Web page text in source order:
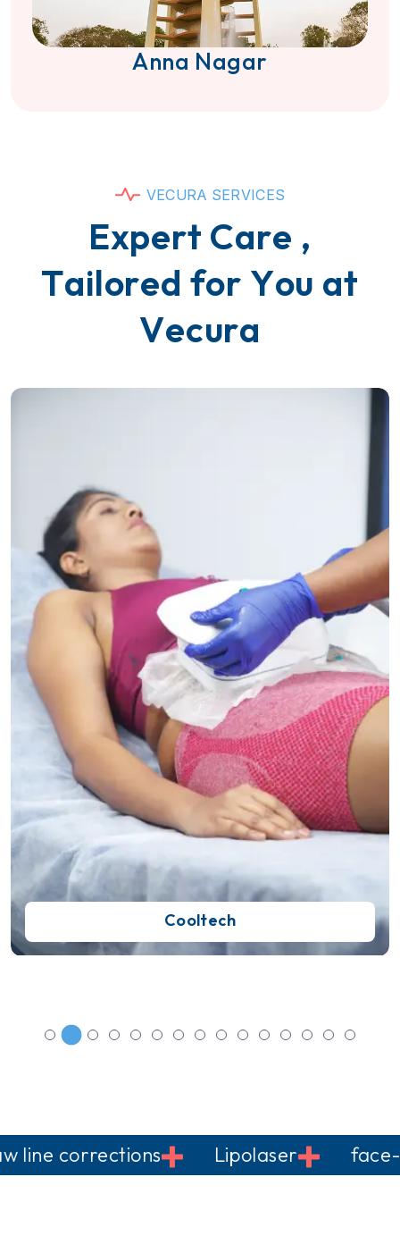
Anna Nagar
VECURA SERVICES
Expert Care ,
Tailored for You at
Vecura
Cooltech
corrections Lipolaser face-